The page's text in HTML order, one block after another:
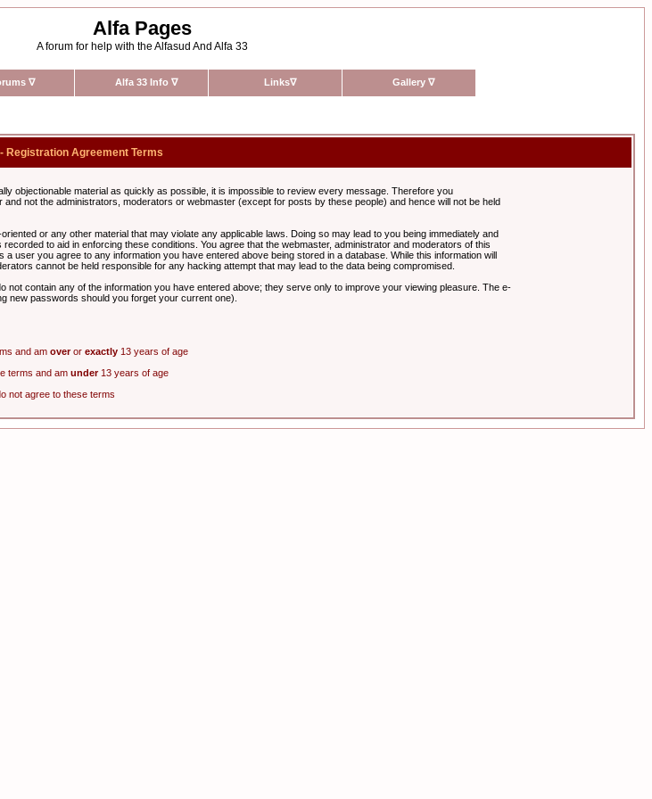
Alfa Pages
A forum for help with the Alfasud And Alfa 33
∇ Alfa 33 Info ∇ Links∇ Gallery ∇
Registration Agreement Terms
objectionable material as quickly as possible, it is impossible to review every message. Therefore you
not the administrators, moderators or webmaster (except for posts by these people) and hence will not be held
or any other material that may violate any applicable laws. Doing so may lead to you being immediately and
to aid in enforcing these conditions. You agree that the webmaster, administrator and moderators of this
user you agree to any information you have entered above being stored in a database. While this information will
cannot be held responsible for any hacking attempt that may lead to the data being compromised.
contain any of the information you have entered above; they serve only to improve your viewing pleasure. The e-
new passwords should you forget your current one).
and am overor exactly 13 years of age
terms and am under13 years of age
not agree to these terms